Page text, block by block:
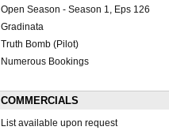
Open Season - Season 1, Eps 126
Gradinata
Truth Bomb (Pilot)
Numerous Bookings
COMMERCIALS
List available upon request